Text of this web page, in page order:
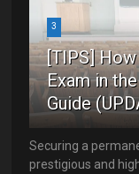
3
[TIPS]
Exam in
Guide
Securing a
prestigious and